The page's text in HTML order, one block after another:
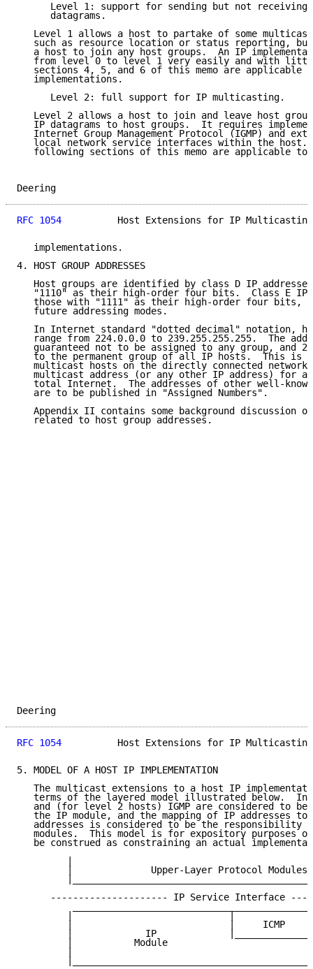
Level 1: support for sending but not receiving
      datagrams.
Level 1 allows a host to partake of some
such as resource location or status reporting,
a host to join any host groups.  An IP
from level 0 to level 1 very easily and with
sections 4, 5, and 6 of this memo are applicable
   implementations.
      Level 2: full support for IP multicasting.
Level 2 allows a host to join and leave host
IP datagrams to host groups.  It requires
Internet Group Management Protocol (IGMP) and
local network service interfaces within the host.
following sections of this memo are applicable to
RFC 1054
Host Extensions for IP
   implementations.
4. HOST GROUP ADDRESSES
Host groups are identified by class D IP
"1110" as their high-order four bits.  Class E IP
those with "1111" as their high-order four bits,
   future addressing modes.
In Internet standard "dotted decimal" notation,
range from 224.0.0.0 to 239.255.255.255.  The
guaranteed not to be assigned to any group, and
to the permanent group of all IP hosts.  This is
multicast hosts on the directly connected
multicast address (or any other IP address) for
total Internet.  The addresses of other well-
   are to be published in "Assigned Numbers".
Appendix II contains some background discussion
   related to host group addresses.
RFC 1054
Host Extensions for IP
5. MODEL OF A HOST IP IMPLEMENTATION
The multicast extensions to a host IP
terms of the layered model illustrated below.  In
and (for level 2 hosts) IGMP are considered to be
the IP module, and the mapping of IP addresses to
addresses is considered to be the responsibility
modules.  This model is for expository purposes
be construed as constraining an actual
|              Upper-Layer Protocol Modules
--------------------- IP Service Interface
|                            |
|                            |     ICMP
|             IP
|           Module
|